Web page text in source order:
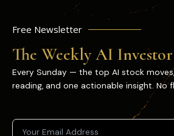
Free Newsletter
The Weekly AI
Every Sunday — the top AI stock
reading, and one actionable insight. No